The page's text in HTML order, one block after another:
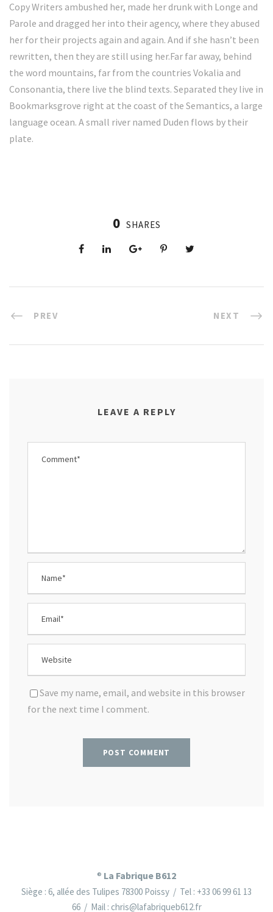
Copy Writers ambushed her, made her drunk with Longe and
Parole and dragged her into their agency, where they abused
her for their projects again and again. And if she hasn’t been
rewritten, then they are still using her.Far far away, behind
the word mountains, far from the countries Vokalia and
Consonantia, there live the blind texts. Separated they live in
Bookmarksgrove right at the coast of the Semantics, a large
language ocean. A small river named Duden flows by their
plate.
0 SHARES
PREV NEXT
LEAVE A REPLY
Save my name, email, and website in this browser
for the next time I comment.
® La Fabrique B612
Siège : 6, allée des Tulipes 78300 Poissy / Tel : +33 06 99 61 13
66 / Mail : chris@lafabriqueb612.fr